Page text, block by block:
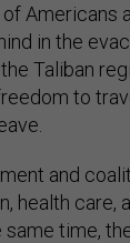
Americans
in the
Taliban
to
and
health care,
same time,